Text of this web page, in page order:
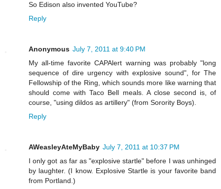
So Edison also invented YouTube?
Reply
Anonymous July 7, 2011 at 9:40 PM
My all-time favorite CAPAlert warning was probably "long
sequence of dire urgency with explosive sound", for The
Fellowship of the Ring, which sounds more like warning that
should come with Taco Bell meals. A close second is, of
course, "using dildos as artillery" (from Sorority Boys).
Reply
AWeasleyAteMyBaby July 7, 2011 at 10:37 PM
I only got as far as "explosive startle" before I was unhinged
by laughter. (I know. Explosive Startle is your favorite band
from Portland.)